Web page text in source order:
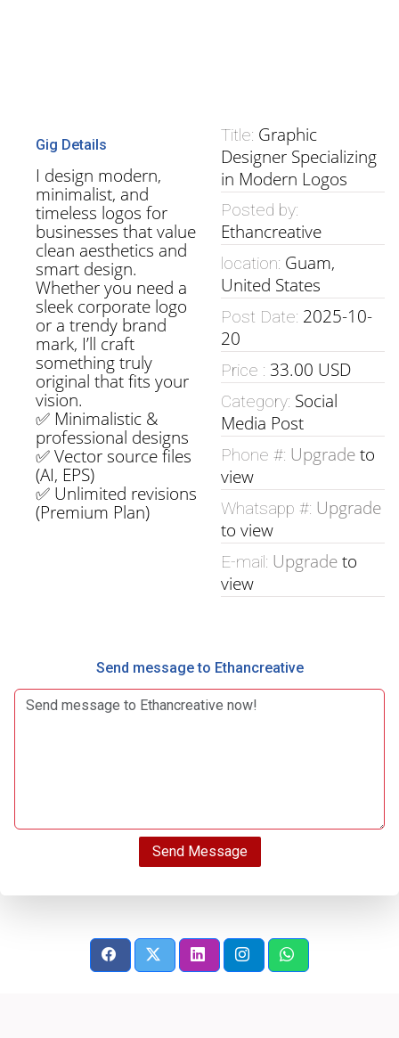
Gig Details
I design modern,
minimalist, and
timeless logos for
businesses that value
clean aesthetics and
smart design.
Whether you need a
sleek corporate logo
or a trendy brand
mark, I’ll craft
something truly
original that fits your
vision.
✅ Minimalistic &
professional designs
✅ Vector source files
(AI, EPS)
✅ Unlimited revisions
(Premium Plan)
Title: Graphic
Designer Specializing
in Modern Logos
Posted by:
Ethancreative
location: Guam,
United States
Post Date: 2025-10-
20
Price : 33.00 USD
Category: Social
Media Post
Phone #: Upgradeto
view
Whatsapp #: Upgrade
to view
E-mail: Upgradeto
view
Send message to Ethancreative